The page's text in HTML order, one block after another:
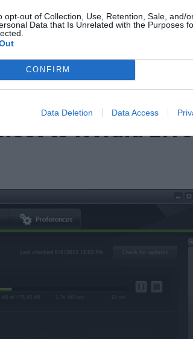
opt-out of Collection, Use, Retention, Sale, and/
Data that Is Unrelated with the Purposes
CONFIRM
Data Deletion Data Access
course of time for both the casual
served by the amazing user
etc. However, one gets
[…]
to Nvidia